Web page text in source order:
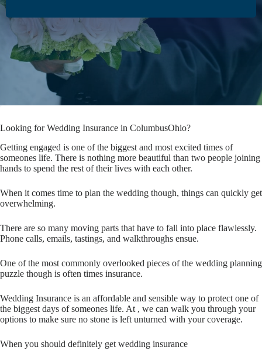
Looking for Wedding Insurance in ColumbusOhio?
Getting engaged is one of the biggest and most excited times of
someones life. There is nothing more beautiful than two people joining
hands to spend the rest of their lives with each other.
When it comes time to plan the wedding though, things can quickly get
overwhelming.
There are so many moving parts that have to fall into place flawlessly.
Phone calls, emails, tastings, and walkthroughs ensue.
One of the most commonly overlooked pieces of the wedding planning
puzzle though is often times insurance.
Wedding Insurance is an affordable and sensible way to protect one of
the biggest days of someones life. At , we can walk you through your
options to make sure no stone is left unturned with your coverage.
When you should definitely get wedding insurance